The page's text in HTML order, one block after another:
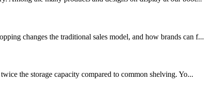
changes the traditional sales model, and how brands can f...
the storage capacity compared to common shelving. Yo...